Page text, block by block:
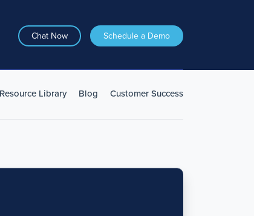
Chat Now Schedule a Demo
Resource Library Blog Customer Success